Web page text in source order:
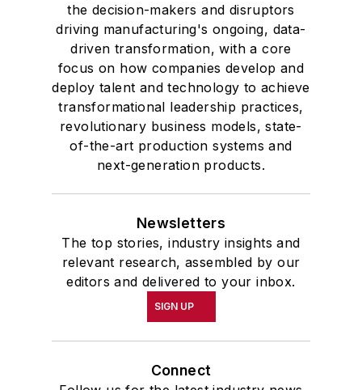
the decision-makers and disruptors
driving manufacturing's ongoing, data-
driven transformation, with a core
focus on how companies develop and
deploy talent and technology to achieve
transformational leadership practices,
revolutionary business models, state-
of-the-art production systems and
next-generation products.
Newsletters
The top stories, industry insights and
relevant research, assembled by our
editors and delivered to your inbox.
SIGN UP
Connect